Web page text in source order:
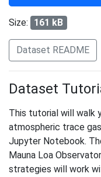
Size: 161 kB
Dataset README
Dataset
This tutorial will walk
atmospheric trace
Jupyter Notebook.
Mauna Loa
strategies will work